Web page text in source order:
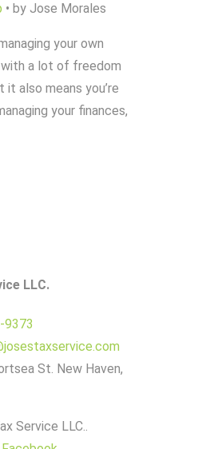
• by Jose Morales
your own
with a lot of freedom
it also means you’re
your finances,
LLC.
9373
St. New Haven,
Service LLC..